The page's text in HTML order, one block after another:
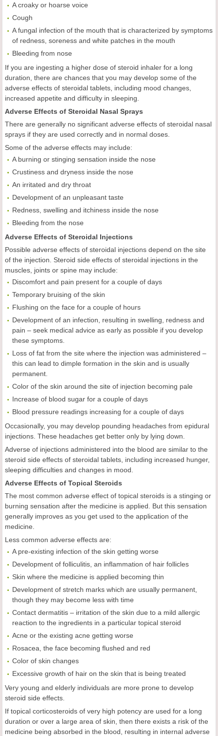
A croaky or hoarse voice
Cough
A fungal infection of the mouth that is characterized by symptoms
of redness, soreness and white patches in the mouth
Bleeding from nose
If you are ingesting a higher dose of steroid inhaler for a long
duration, there are chances that you may develop some of the
adverse effects of steroidal tablets, including mood changes,
increased appetite and difficulty in sleeping.
Adverse Effects of Steroidal Nasal Sprays
There are generally no significant adverse effects of steroidal nasal
sprays if they are used correctly and in normal doses.
Some of the adverse effects may include:
A burning or stinging sensation inside the nose
Crustiness and dryness inside the nose
An irritated and dry throat
Development of an unpleasant taste
Redness, swelling and itchiness inside the nose
Bleeding from the nose
Adverse Effects of Steroidal Injections
Possible adverse effects of steroidal injections depend on the site
of the injection. Steroid side effects of steroidal injections in the
muscles, joints or spine may include:
Discomfort and pain present for a couple of days
Temporary bruising of the skin
Flushing on the face for a couple of hours
Development of an infection, resulting in swelling, redness and
pain – seek medical advice as early as possible if you develop
these symptoms.
Loss of fat from the site where the injection was administered –
this can lead to dimple formation in the skin and is usually
permanent.
Color of the skin around the site of injection becoming pale
Increase of blood sugar for a couple of days
Blood pressure readings increasing for a couple of days
Occasionally, you may develop pounding headaches from epidural
injections. These headaches get better only by lying down.
Adverse of injections administered into the blood are similar to the
steroid side effects of steroidal tablets, including increased hunger,
sleeping difficulties and changes in mood.
Adverse Effects of Topical Steroids
The most common adverse effect of topical steroids is a stinging or
burning sensation after the medicine is applied. But this sensation
generally improves as you get used to the application of the
medicine.
Less common adverse effects are:
A pre-existing infection of the skin getting worse
Development of folliculitis, an inflammation of hair follicles
Skin where the medicine is applied becoming thin
Development of stretch marks which are usually permanent,
though they may become less with time
Contact dermatitis – irritation of the skin due to a mild allergic
reaction to the ingredients in a particular topical steroid
Acne or the existing acne getting worse
Rosacea, the face becoming flushed and red
Color of skin changes
Excessive growth of hair on the skin that is being treated
Very young and elderly individuals are more prone to develop
steroid side effects.
If topical corticosteroids of very high potency are used for a long
duration or over a large area of skin, then there exists a risk of the
medicine being absorbed in the blood, resulting in internal adverse